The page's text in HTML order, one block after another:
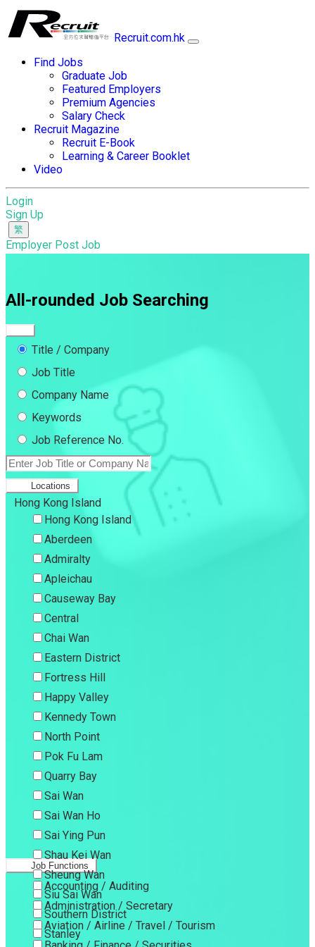
Recruit.com.hk
Find Jobs
Graduate Job
Featured Employers
Premium Agencies
Salary Check
Recruit Magazine
Recruit E-Book
Learning & Career Booklet
Video
Login
Sign Up
Employer Post Job
All-rounded Job Searching
Title / Company
Job Title
Company Name
Keywords
Job Reference No.
Locations
Hong Kong Island
Hong Kong Island
Aberdeen
Admiralty
Apleichau
Causeway Bay
Central
Chai Wan
Eastern District
Fortress Hill
Happy Valley
Kennedy Town
North Point
Pok Fu Lam
Quarry Bay
Sai Wan
Sai Wan Ho
Sai Ying Pun
Shau Kei Wan
Sheung Wan
Siu Sai Wan
Southern District
Stanley
Job Functions
Accounting / Auditing
Administration / Secretary
Aviation / Airline / Travel / Tourism